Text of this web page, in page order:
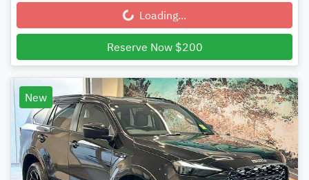
Loading... Loading...
Reserve Now $200
New